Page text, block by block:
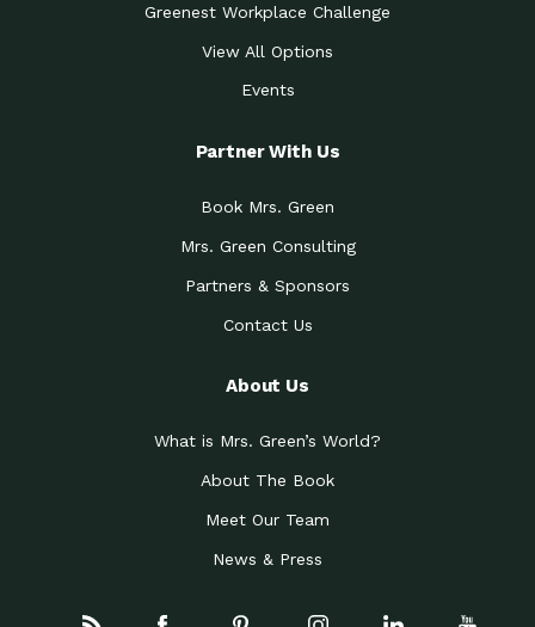
Greenest Workplace Challenge
View All Options
Events
Partner With Us
Book Mrs. Green
Mrs. Green Consulting
Partners & Sponsors
Contact Us
About Us
What is Mrs. Green’s World?
About The Book
Meet Our Team
News & Press